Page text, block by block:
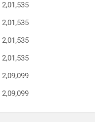
2,01,535
2,01,535
2,01,535
2,01,535
2,09,099
2,09,099